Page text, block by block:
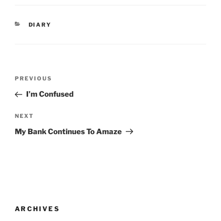
CATEGORIES
DIARY
Previous
Post
PREVIOUS
I’m Confused
Next
Post
NEXT
My Bank Continues To Amaze
ARCHIVES